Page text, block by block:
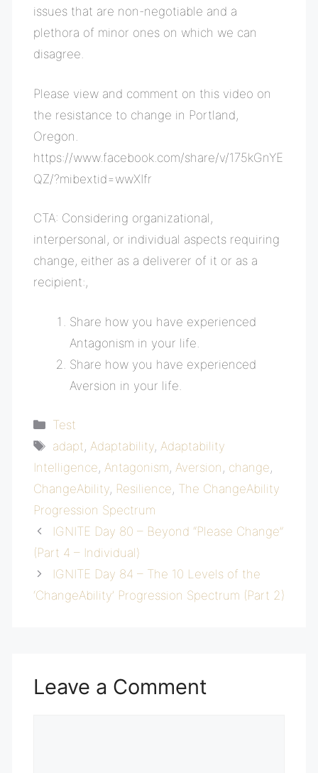
issues that are non-negotiable and a
plethora of minor ones on which we can
disagree.
Please view and comment on this video on
the resistance to change in Portland,
Oregon.
https://www.facebook.com/share/v/175kGnYE
QZ/?mibextid=wwXIfr
CTA: Considering organizational,
interpersonal, or individual aspects requiring
change, either as a deliverer of it or as a
recipient:,
Share how you have experienced
Antagonism in your life.
Share how you have experienced
Aversion in your life.
Categories
Test
Tags
adapt,Adaptability,Adaptability
Intelligence, Antagonism, Aversion , change,
ChangeAbility, Resilience, The ChangeAbility
Progression Spectrum
IGNITE Day 80 – Beyond “Please Change”
(Part 4 – Individual)
IGNITE Day 84 – The 10 Levels of the
‘ChangeAbility’ Progression Spectrum (Part 2)
Leave a Comment